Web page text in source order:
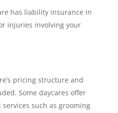
has liability insurance in
injuries involving your
pricing structure and
Some daycares offer
such as grooming